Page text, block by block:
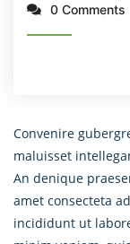
0 Comments
Convenire
maluisset
An denique
amet consecteta
incididunt ut